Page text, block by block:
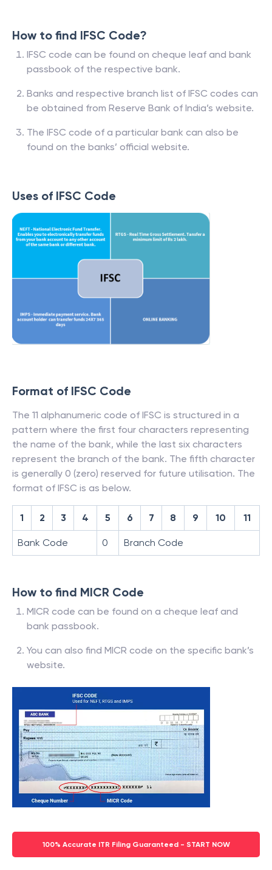
How to find IFSC Code?
IFSC code can be found on cheque leaf and bank
passbook of the respective bank.
Banks and respective branch list of IFSC codes can
be obtained from Reserve Bank of India’s website.
The IFSC code of a particular bank can also be
found on the banks’ official website.
Uses of IFSC Code
Format of IFSC Code
The 11 alphanumeric code of IFSC is structured in a
pattern where the first four characters representing
the name of the bank, while the last six characters
represent the branch of the bank. The fifth character
is generally 0 (zero) reserved for future utilisation. The
format of IFSC is as below.
1 2 3 4 5 6 7 8 9 10 11
Bank Code 0 Branch Code
How to find MICR Code
MICR code can be found on a cheque leaf and
bank passbook.
You can also find MICR code on the specific bank’s
website.
100% Accurate ITR Filing Guaranteed - START NOW